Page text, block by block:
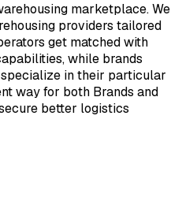
marketplace. We
providers tailored
get matched with
while brands
in their particular
way for both Brands and
better logistics